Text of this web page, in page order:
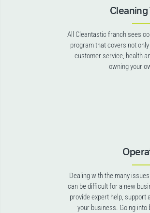
Cleaning
All Cleantastic franchisees
program that covers not
customer service, health
owning your
Dealing with the many
can be difficult for a new
provide expert help, support
your business. Going into